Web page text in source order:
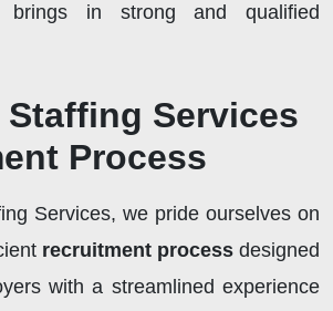
in strong and qualified
Staffing Services
Process
Services, we pride ourselves on
recruitment processdesigned
with a streamlined experience